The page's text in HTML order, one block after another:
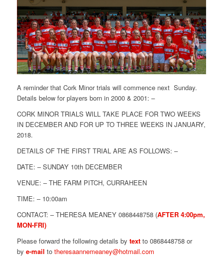
A reminder that Cork Minor trials will commence next Sunday.
Details below for players born in 2000 & 2001: –
CORK MINOR TRIALS WILL TAKE PLACE FOR TWO WEEKS
IN DECEMBER AND FOR UP TO THREE WEEKS IN JANUARY,
2018.
DETAILS OF THE FIRST TRIAL ARE AS FOLLOWS: –
DATE: –SUNDAY 10th DECEMBER
VENUE: – THE FARM PITCH, CURRAHEEN
TIME: – 10:00am
CONTACT: –THERESA MEANEY0868448758 (AFTER 4:00pm,
MON-FRI)
Please forward the following details by textto 0868448758 or
by e-mail to theresaannemeaney@hotmail.com